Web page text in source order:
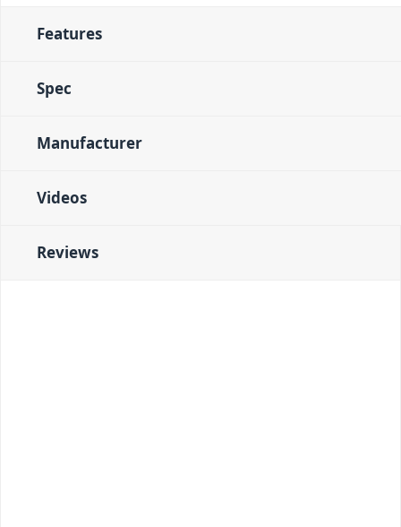
Features
Spec
Manufacturer
Videos
Reviews